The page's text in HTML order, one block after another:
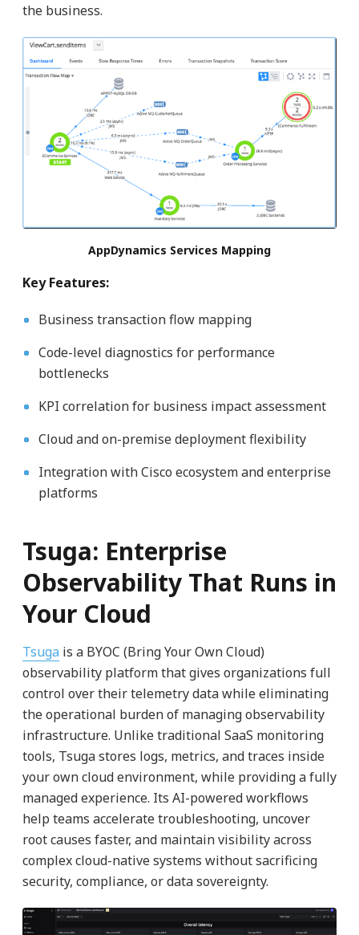
the business.
AppDynamics Services Mapping
Key Features:
Business transaction flow mapping
Code-level diagnostics for performance
bottlenecks
KPI correlation for business impact assessment
Cloud and on-premise deployment flexibility
Integration with Cisco ecosystem and enterprise
platforms
Tsuga: Enterprise
Observability That Runs in
Your Cloud
Tsuga is a BYOC (Bring Your Own Cloud)
observability platform that gives organizations full
control over their telemetry data while eliminating
the operational burden of managing observability
infrastructure. Unlike traditional SaaS monitoring
tools, Tsuga stores logs, metrics, and traces inside
your own cloud environment, while providing a fully
managed experience. Its AI-powered workflows
help teams accelerate troubleshooting, uncover
root causes faster, and maintain visibility across
complex cloud-native systems without sacrificing
security, compliance, or data sovereignty.